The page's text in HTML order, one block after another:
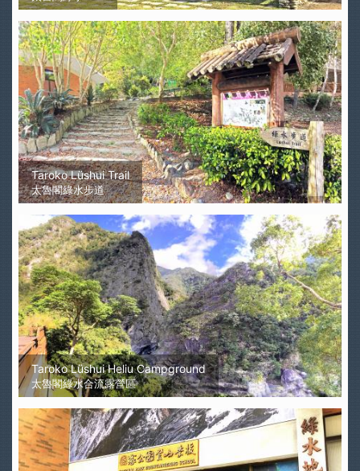
Taroko Lüshui Trail
太魯閣綠水步道
Taroko Lüshui Heliu Campground
太魯閣綠水合流露營區